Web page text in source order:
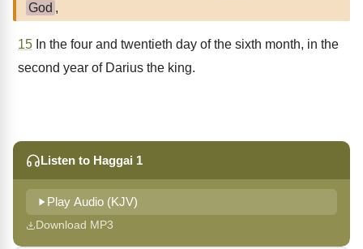
God ,
15 In the four and twentieth day of the sixth month, in the
second year of Darius the king.
Listen to Haggai 1
Play Audio (KJV)
Download MP3